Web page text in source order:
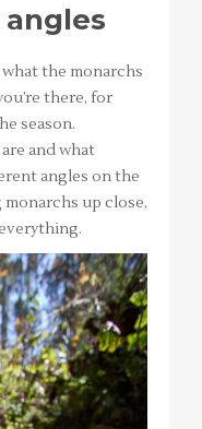
the monarchs
there, for
season.
and what
angles on the
up close,